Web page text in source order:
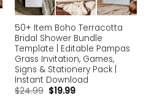
50+ Item Boho Terracotta
Bridal Shower Bundle
Template | Editable Pampas
Grass Invitation, Games,
Signs & Stationery Pack |
Instant Download
$24.99 $19.99